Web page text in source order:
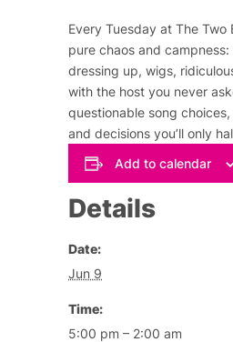
Every Tuesday at The Two
pure chaos and
dressing up, wigs,
with the host you never
questionable song
and decisions you’ll only
Add to calendar
Details
Date:
Jun 9
Time:
5:00 pm – 2:00 am